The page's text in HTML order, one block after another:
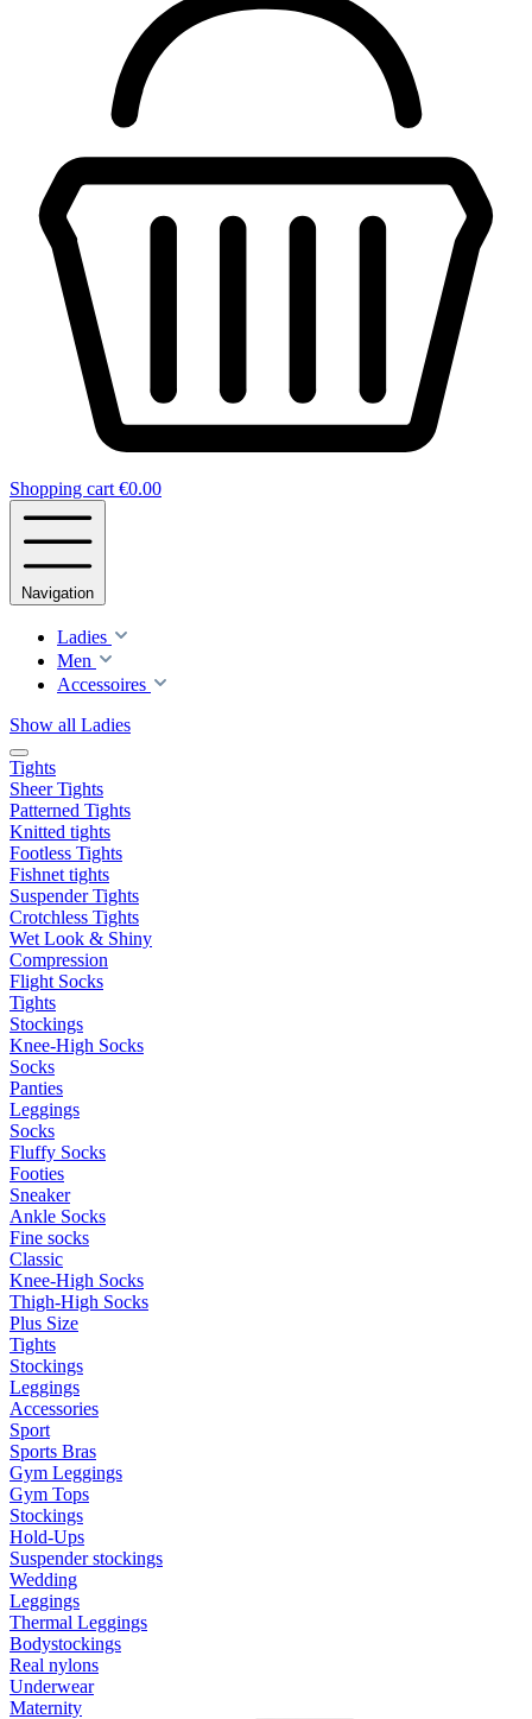
Shopping cart €0.00
Navigation
Ladies
Men
Accessoires
Show all Ladies
Tights
Sheer Tights
Patterned Tights
Knitted tights
Footless Tights
Fishnet tights
Suspender Tights
Crotchless Tights
Wet Look & Shiny
Compression
Flight Socks
Tights
Stockings
Knee-High Socks
Socks
Panties
Leggings
Socks
Fluffy Socks
Footies
Sneaker
Ankle Socks
Fine socks
Classic
Knee-High Socks
Thigh-High Socks
Plus Size
Tights
Stockings
Leggings
Accessories
Sport
Sports Bras
Gym Leggings
Gym Tops
Stockings
Hold-Ups
Suspender stockings
Wedding
Leggings
Thermal Leggings
Bodystockings
Real nylons
Underwear
Maternity